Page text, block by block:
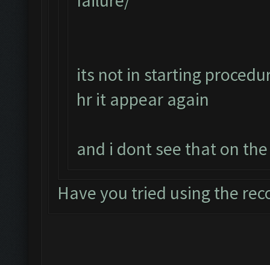
its not in starting
hr it appear again
and i dont see that on
Have you tried using the